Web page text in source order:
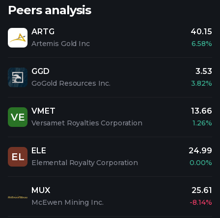
Peers analysis
ARTG
Artemis Gold Inc
40.15
6.58%
GGD
GoGold Resources Inc.
3.53
3.82%
VE
VMET
Versamet Royalties Corporation
13.66
1.26%
EL
ELE
Elemental Royalty Corporation
24.99
0.00%
MUX
McEwen Mining Inc.
25.61
-8.14%